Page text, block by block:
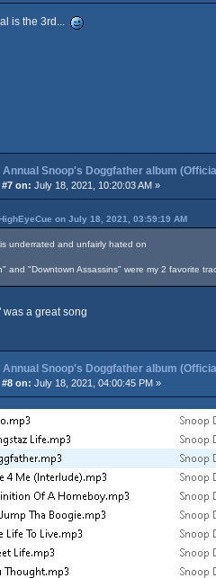
is the 3rd...
Annual Snoop's Doggfather album
on: July 18, 2021, 10:20:03 AM »
on July 18, 2021, 03:59:19 AM
underrated and unfairly hated on
and "Downtown Assassins" were my 2 favorite
was a great song
Annual Snoop's Doggfather album
on: July 18, 2021, 04:00:45 PM »